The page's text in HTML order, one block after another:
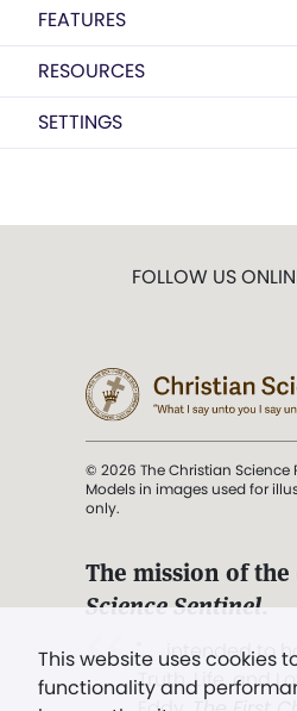
FEATURES
RESOURCES
SETTINGS
This website uses cookies
functionality and
FOLLOW US
© 2026 The Christian Science
Models in images used for
only.
The mission of the
Science Sentinel.
". . . intended to
Truth, Life, and